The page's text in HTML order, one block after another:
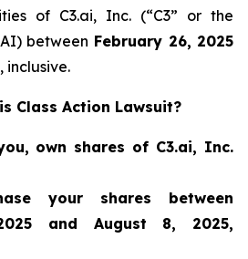
of C3.ai, Inc. (“C3” or the
between February 26, 2025
, inclusive.
Class Action Lawsuit?
own shares of C3.ai, Inc.
your shares between
and August 8, 2025,